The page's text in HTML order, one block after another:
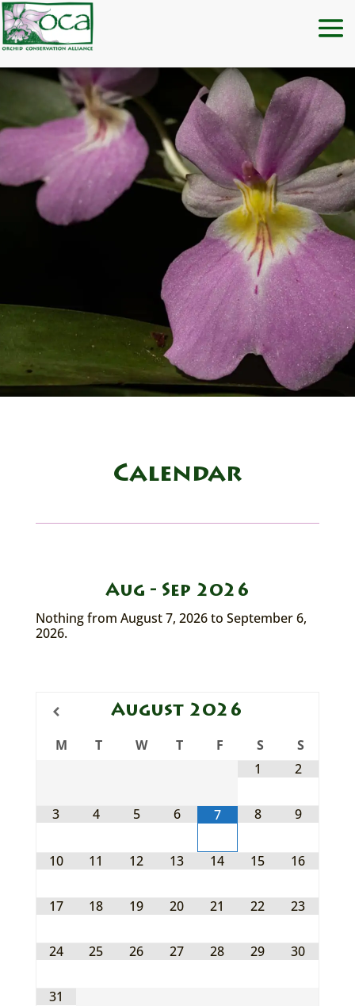
Calendar
Aug - Sep 2026
Nothing from August 7, 2026 to September 6,
2026.
August 2026
M
T W T F S
S
1
2
3 4 5 6 7 8 9
10 11 12 13 14 15 16
17 18 19 20 21 22 23
24 25 26 27 28 29 30
31